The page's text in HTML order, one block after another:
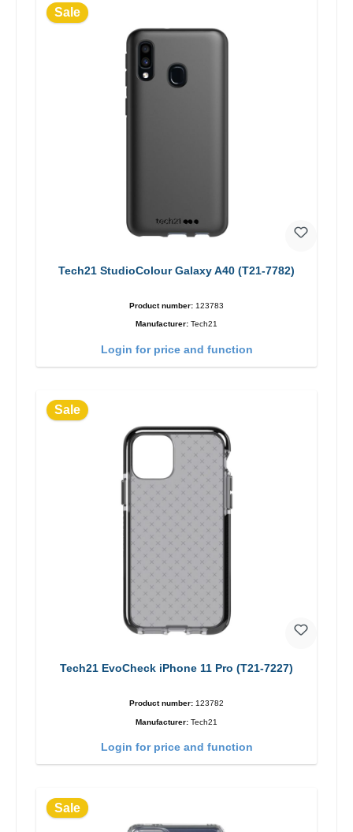
Sale
Tech21 StudioColour Galaxy A40 (T21-7782)
Product number: 123783
Manufacturer: Tech21
Login for price and function
Sale
Tech21 EvoCheck iPhone 11 Pro (T21-7227)
Product number: 123782
Manufacturer: Tech21
Login for price and function
Sale